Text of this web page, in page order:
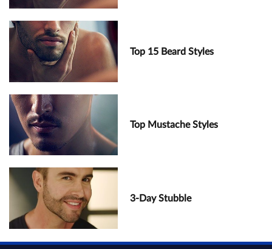
Top 15 Beard Styles
Top Mustache Styles
3-Day Stubble